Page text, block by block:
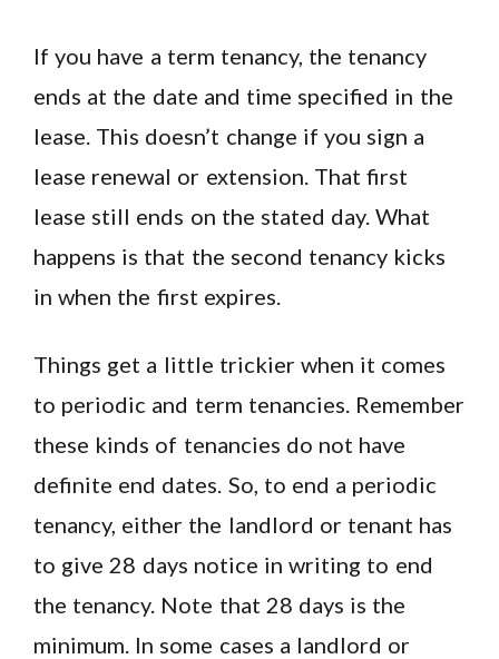
If you have a term tenancy, the tenancy
ends at the date and time specified in the
lease. This doesn’t change if you sign a
lease renewal or extension. That first
lease still ends on the stated day. What
happens is that the second tenancy kicks
in when the first expires.
Things get a little trickier when it comes
to periodic and term tenancies. Remember
these kinds of tenancies do not have
definite end dates. So, to end a periodic
tenancy, either the landlord or tenant has
to give 28 days notice in writing to end
the tenancy. Note that 28 days is the
minimum. In some cases a landlord or